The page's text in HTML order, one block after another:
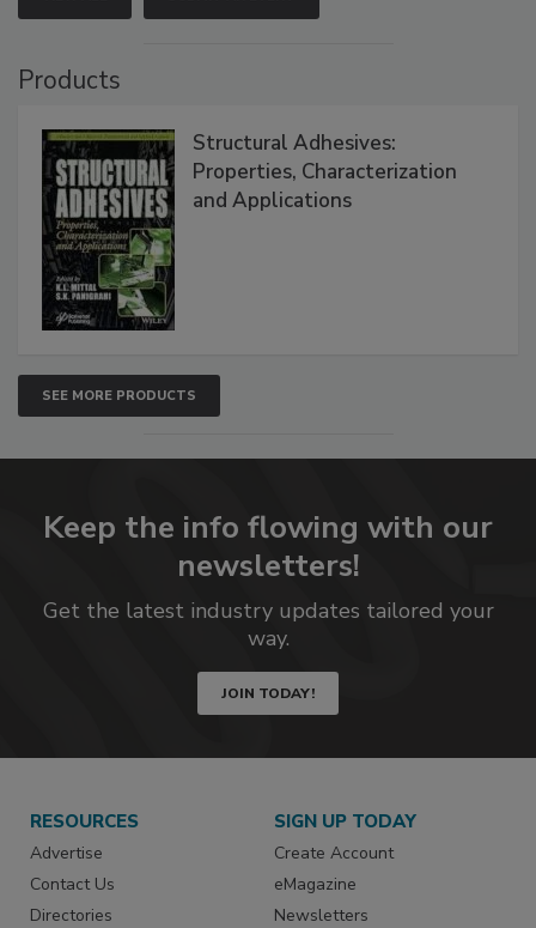
Products
Structural Adhesives:
Properties, Characterization
and Applications
SEE MORE PRODUCTS
Keep the info flowing with our
newsletters!
Get the latest industry updates tailored your
way.
JOIN TODAY!
RESOURCES
Advertise
Contact Us
Directories
SIGN UP TODAY
Create Account
eMagazine
Newsletters